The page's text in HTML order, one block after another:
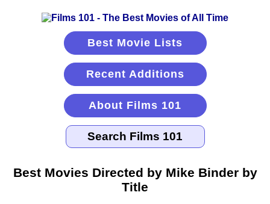
Best Movie Lists
Recent Additions
About Films 101
Best Movies Directed by Mike Binder by
Title